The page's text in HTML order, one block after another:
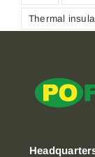
Thermal